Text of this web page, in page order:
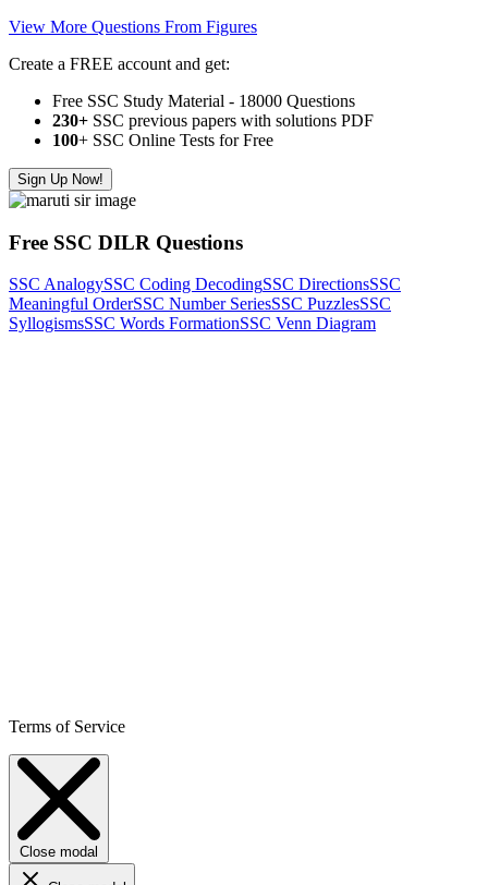
View More Questions From Figures
Create a FREE account and get:
Free SSC Study Material - 18000 Questions
230+ SSC previous papers with solutions PDF
100+ SSC Online Tests for Free
Sign Up Now!
Free SSC DILR Questions
SSC AnalogySSC Coding DecodingSSC DirectionsSSC
Meaningful OrderSSC Number SeriesSSC PuzzlesSSC
SyllogismsSSC Words FormationSSC Venn Diagram
Terms of Service
Close modal